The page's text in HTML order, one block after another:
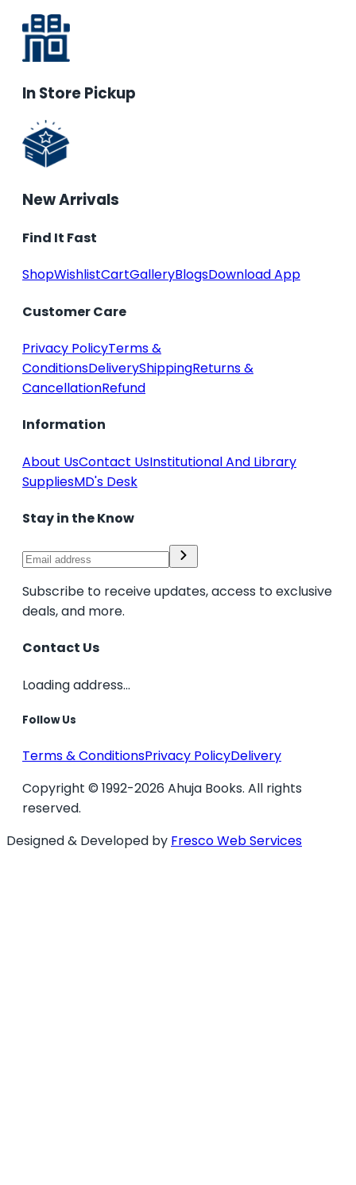
In Store Pickup
New Arrivals
Find It Fast
ShopWishlistCartGalleryBlogsDownload App
Customer Care
Privacy PolicyTerms &
ConditionsDeliveryShippingReturns &
CancellationRefund
Information
About UsContact UsInstitutional And Library
SuppliesMD's Desk
Stay in the Know
Subscribe to receive updates, access to exclusive
deals, and more.
Contact Us
Loading address...
Follow Us
Terms & ConditionsPrivacy PolicyDelivery
Copyright © 1992-2026 Ahuja Books. All rights
reserved.
Designed & Developed by Fresco Web Services